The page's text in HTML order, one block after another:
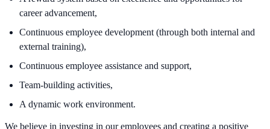
career advancement,
Continuous employee development (through both internal and
external training),
Continuous employee assistance and support,
Team-building activities,
A dynamic work environment.
We believe in investing in our employees and creating a positive